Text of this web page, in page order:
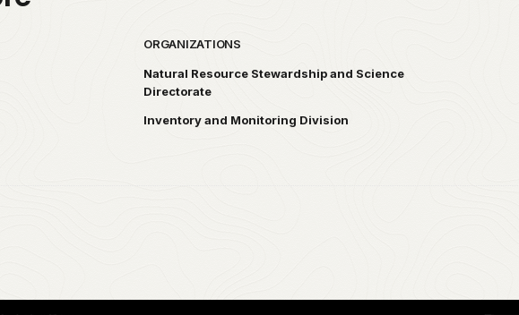
ORGANIZATIONS
Natural Resource Stewardship and Science
Directorate
Inventory and Monitoring Division